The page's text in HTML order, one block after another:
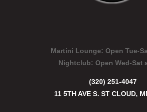
Martini Lounge: Open Tue-
Nightclub: Open Wed-Sat
(320) 251-4047
11 5TH AVE S. ST CLOUD,